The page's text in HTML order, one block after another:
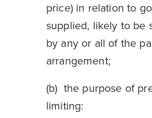
price) in relation to
supplied, likely to be
by any or all of the
arrangement;
(b) the purpose of
limiting: